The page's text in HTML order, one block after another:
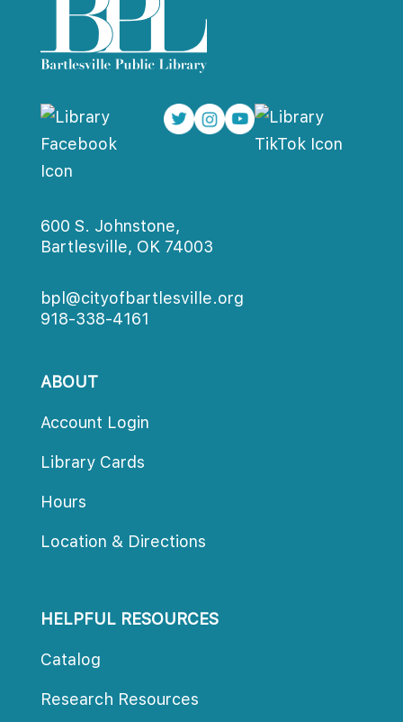
600 S. Johnstone,
Bartlesville, OK 74003
bpl@cityofbartlesville.org
918-338-4161
ABOUT
Account Login
Library Card
Hour
Location & Direction
HELPFUL RESOURCES
Catalog
Research Resource